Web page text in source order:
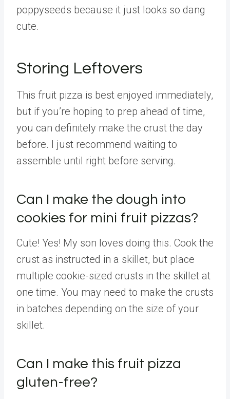
poppyseeds because it just looks so dang
cute.
Storing Leftovers
This fruit pizza is best enjoyed immediately,
but if you’re hoping to prep ahead of time,
you can definitely make the crust the day
before. I just recommend waiting to
assemble until right before serving.
Can I make the dough into
cookies for mini fruit pizzas?
Cute! Yes! My son loves doing this. Cook the
crust as instructed in a skillet, but place
multiple cookie-sized crusts in the skillet at
one time. You may need to make the crusts
in batches depending on the size of your
skillet.
Can I make this fruit pizza
gluten-free?